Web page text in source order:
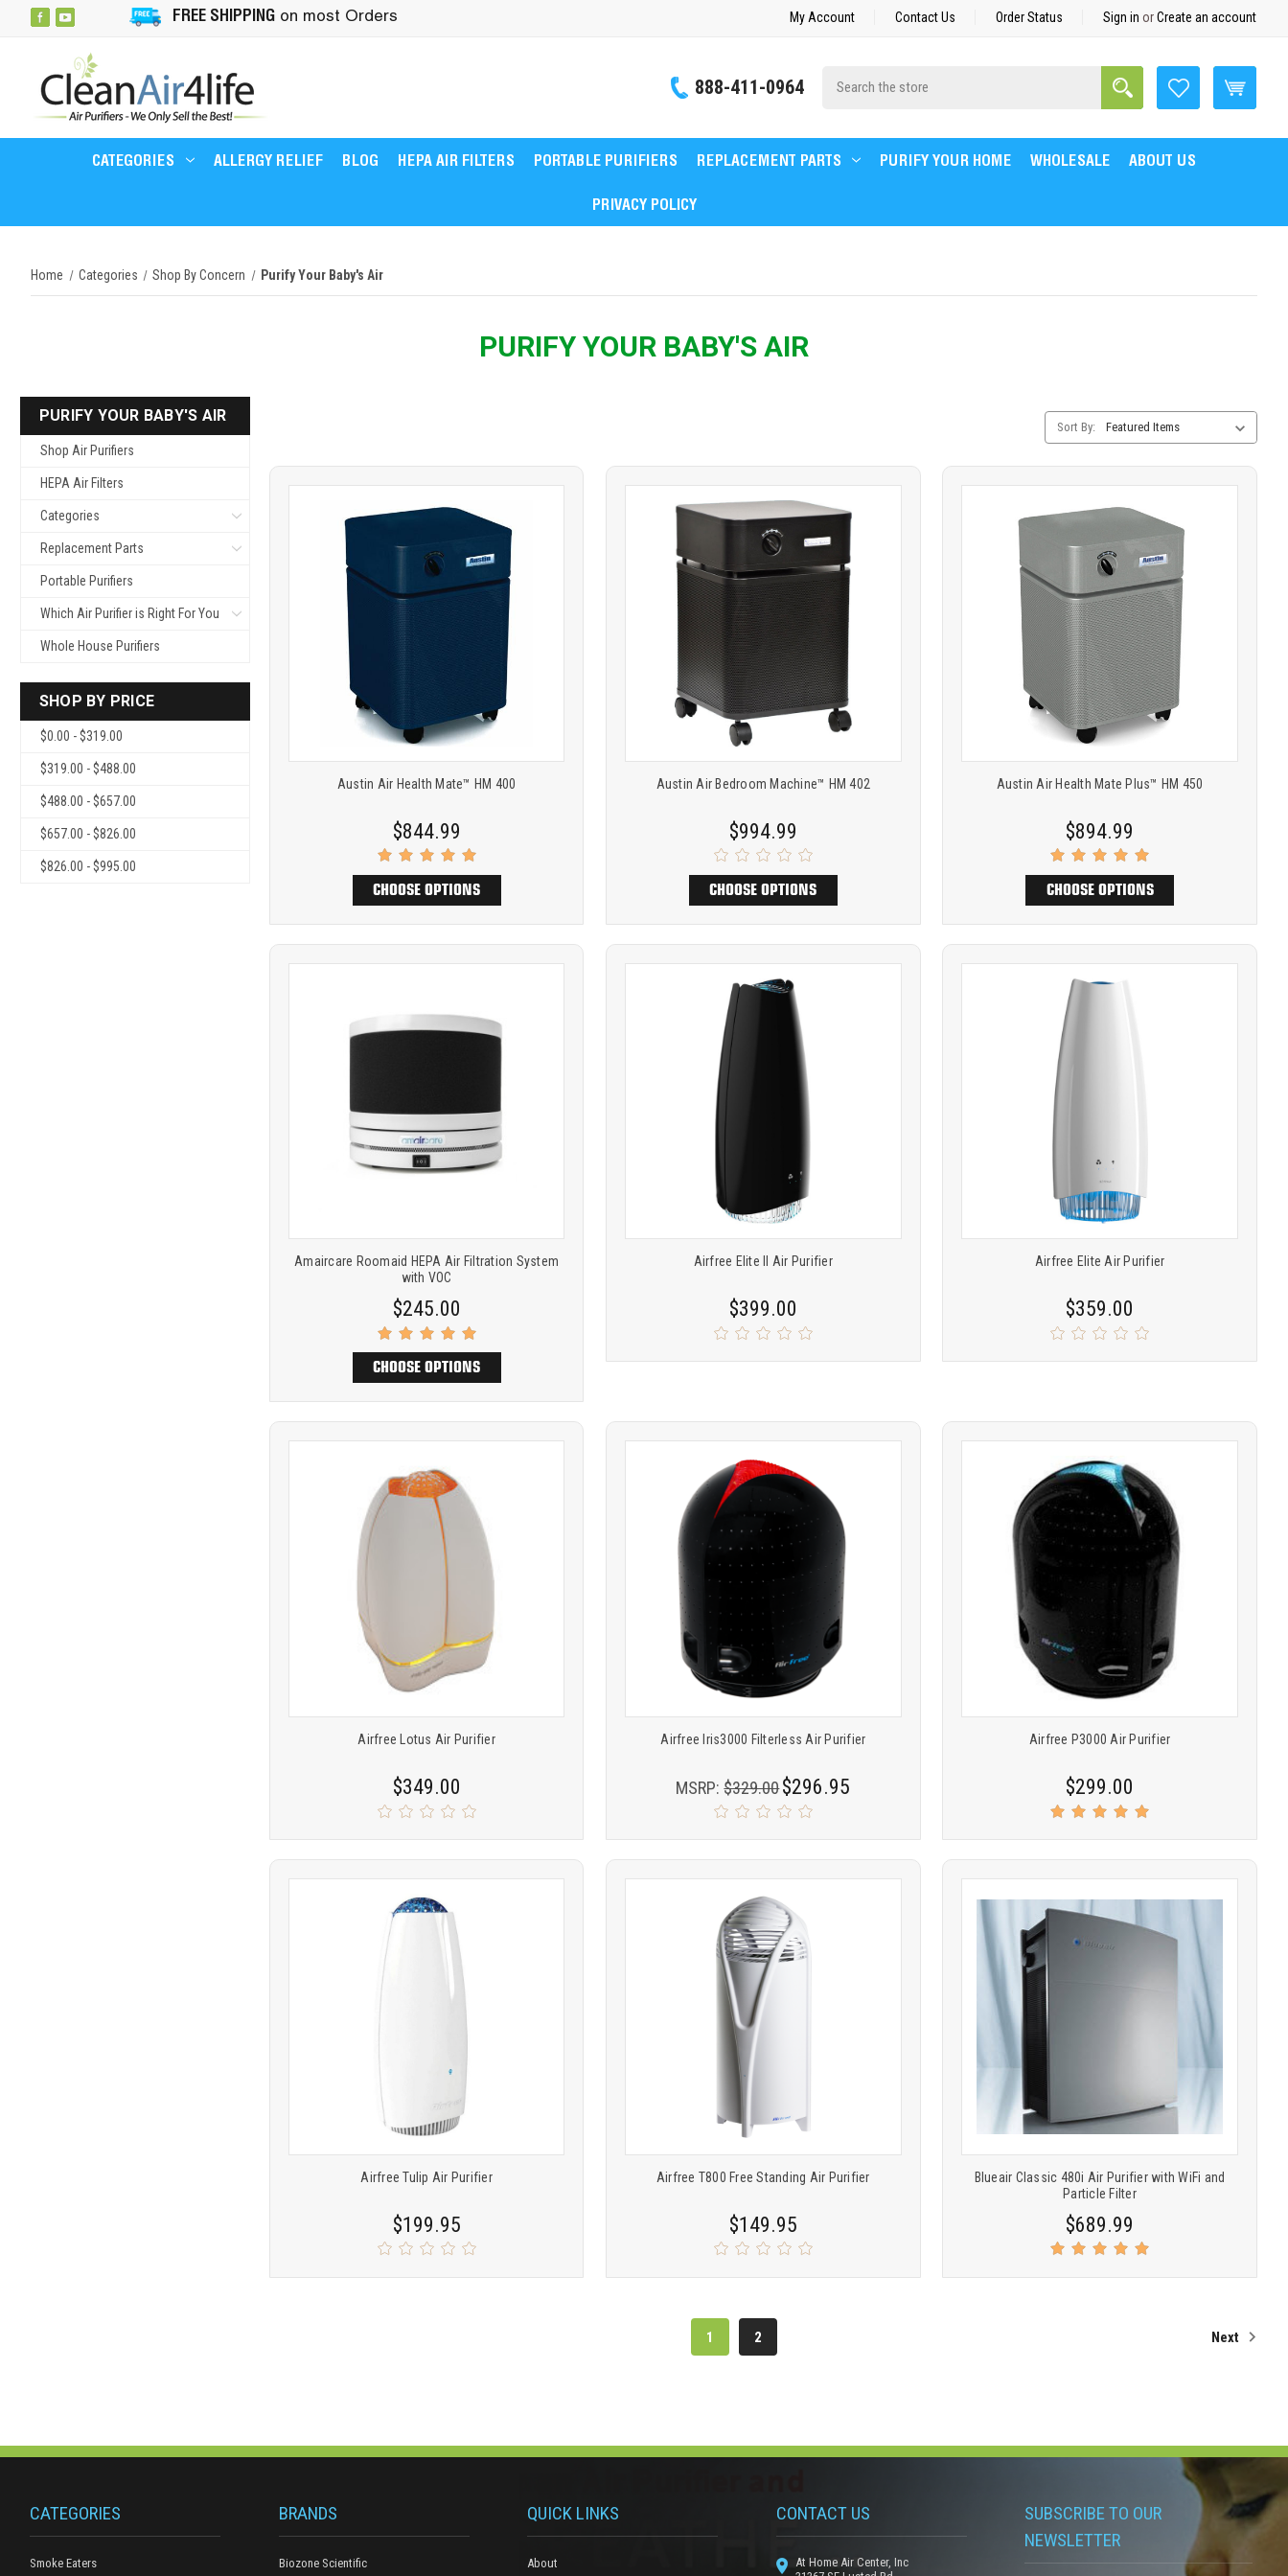
FREE SHIPPING on most Orders My Account Contact Us Order Status Sign in orCreate an account
888-411-0964
Search
Search
CATEGORIES ALLERGY RELIEF BLOG HEPA AIR FILTERS PORTABLE PURIFIERS REPLACEMENT PARTS PURIFY YOUR HOME WHOLESALE ABOUT US
PRIVACY POLICY
Home Categories Shop By Concern Purify Your Baby's Air
PURIFY YOUR BABY'S AIR
PURIFY YOUR BABY'S AIR
Shop Air Purifiers
HEPA Air Filters
Categories
Replacement Parts
Portable Purifiers
Which Air Purifier is Right For You
Whole House Purifiers
SHOP BY PRICE
$0.00 - $319.00
$319.00 - $488.00
$488.00 - $657.00
$657.00 - $826.00
$826.00 - $995.00
Category
Sorting
Sort By:
comparisonCOMPARE
Austin Air Health Mate™ HM 400
$844.99
CHOOSE OPTIONS
Product
comparisonCOMPARE
Austin Air Bedroom Machine™ HM 402
$994.99
CHOOSE OPTIONS
Product
comparisonCOMPARE
Austin Air Health Mate Plus™ HM 450
$894.99
CHOOSE OPTIONS
Product
comparisonCOMPARE
Amaircare Roomaid HEPA Air Filtration System
with VOC
$245.00
CHOOSE OPTIONS
Product
COMPARE
Airfree Elite II Air Purifier
$399.00
Product
comparison
Airfree Elite Air Purifier
$359.00
comparison
Airfree Lotus Air Purifier
$349.00
Product
comparisonCOMPARE
Airfree Iris3000 Filterless Air Purifier
MSRP:$329.00$296.95
Product
comparisonCOMPARE
Airfree P3000 Air Purifier
$299.00
Airfree Tulip Air Purifier
$199.95
comparisonCOMPARE
Airfree T800 Free Standing Air Purifier
$149.95
Product
Blueair Classic 480i Air Purifier with WiFi and
Particle Filter
$689.99
1 2 Next
CATEGORIES
Smoke Eaters
BRANDS
Biozone Scientific
QUICK LINKS
About
CONTACT US
At Home Air Center, Inc
SUBSCRIBE TO OUR
NEWSLETTER